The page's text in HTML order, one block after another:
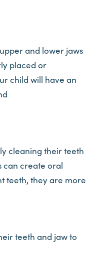
and lower jaws
placed or
child will have an
cleaning their teeth
can create oral
teeth, they are more
teeth and jaw to